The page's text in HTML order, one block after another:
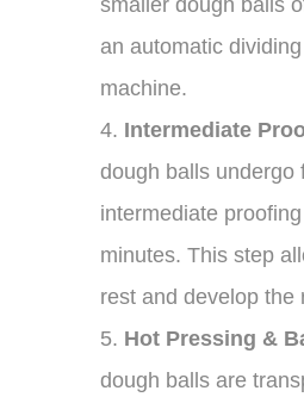
smaller dough balls
an automatic
machine.
4. Intermediate
dough balls undergo
intermediate
minutes. This step
rest and develop the
5. Hot Pressing &
dough balls are